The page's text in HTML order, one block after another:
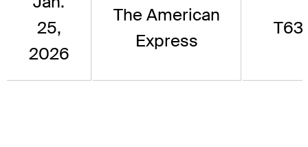
25,
2026
The American
Express
T63